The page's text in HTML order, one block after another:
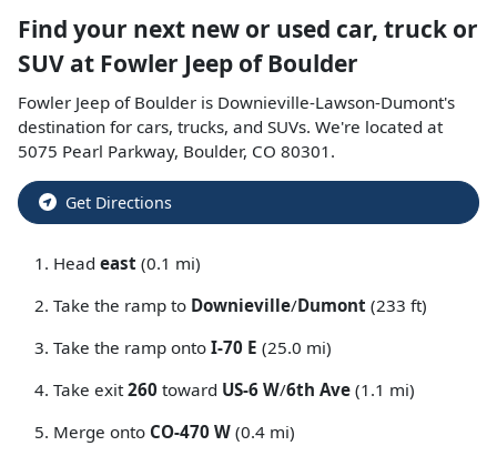
Find your next new or used car, truck or
SUV at Fowler Jeep of Boulder
Fowler Jeep of Boulder is Downieville-Lawson-Dumont's
destination for cars, trucks, and SUVs. We're located at
5075 Pearl Parkway, Boulder, CO 80301 .
Get Directions
Head east (0.1 mi)
Take the ramp to Downieville/Dumont (233 ft)
Take the ramp onto I-70 E (25.0 mi)
Take exit260 toward US-6 W/6th Ave (1.1 mi)
Merge onto CO-470 W (0.4 mi)